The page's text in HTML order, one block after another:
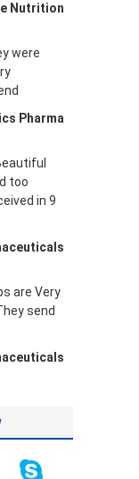
Nutrition
were
Pharma
too
in 9
are Very
send